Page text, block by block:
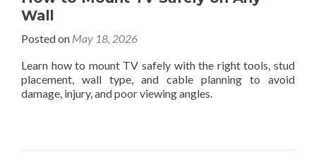
Wall
Posted on May 18, 2026
Learn how to mount TV safely with the right tools, stud
placement, wall type, and cable planning to avoid
damage, injury, and poor viewing angles.